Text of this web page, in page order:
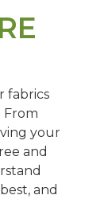
fabrics
From
your
and
and